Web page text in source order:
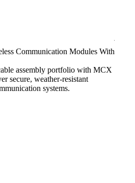
Communication Modules With
assembly portfolio with MCX
secure, weather-resistant
systems.